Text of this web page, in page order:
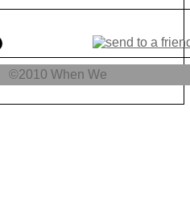
©2010When We